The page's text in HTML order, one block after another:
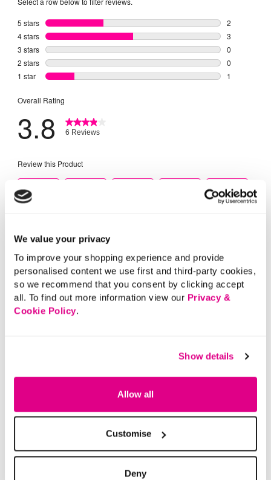
We value your privacy
To improve your shopping experience and provide
personalised content we use first and third-party cookies,
so we recommend that you consent by clicking accept
all. To find out more information view our Privacy &
Cookie Policy.
Show details
Allow all
Customise
Deny